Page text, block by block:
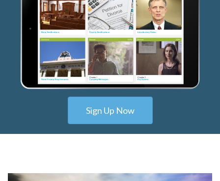
Sign Up Now